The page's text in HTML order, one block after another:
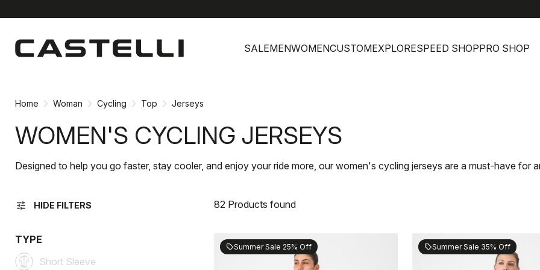
content
navigation
SALEMENWOMENCUSTOMEXPLORESPEED SHOPPRO SHOP
Home Woman Cycling Top Jerseys
WOMEN'S CYCLING JERSEYS
Designed to help you go faster, stay cooler, and enjoy your ride more, our women's cycling jerseys are a must-have for
tune HIDE FILTERS 82 Products found
TYPE
Short Sleeve
sellSummer Sale 25% Off sellSummer Sale 35% Off